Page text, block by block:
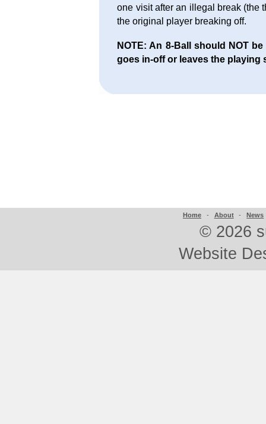
one visit after an illegal break (the
the original player breaking off.
NOTE: An 8-Ball should NOT
goes in-off or leaves the playing
Home - About - News
© 2026
Website